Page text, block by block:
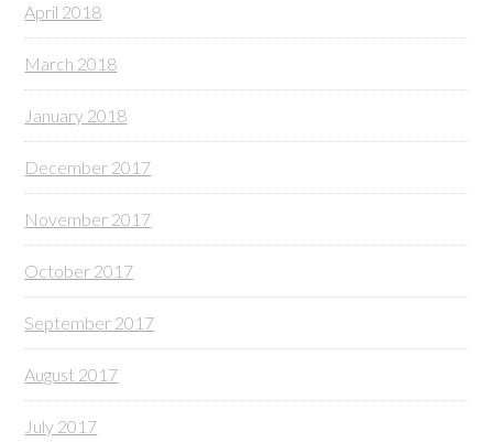
April 2018
March 2018
January 2018
December 2017
November 2017
October 2017
September 2017
August 2017
July 2017